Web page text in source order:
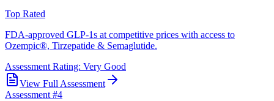
Top Rated
FDA-approved GLP-1s at competitive prices with access to
Ozempic®, Tirzepatide & Semaglutide.
Assessment Rating: Very Good
View Full Assessment
Assessment #4